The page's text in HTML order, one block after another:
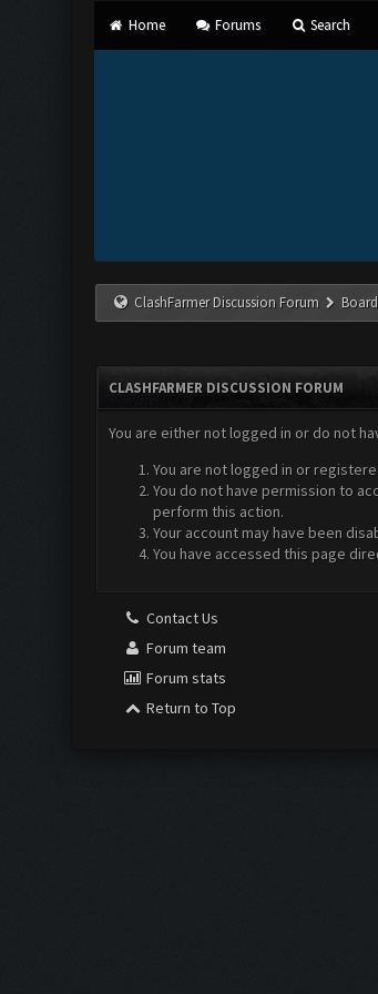
Home Forums Search
ClashFarmer Discussion Forum
CLASHFARMER DISCUSSION FORUM
You are either not logged in or do not
You are not logged in or
You do not have permission to
perform this action.
Your account may have been
You have accessed this page
Contact Us
Forum team
Forum stats
Return to Top